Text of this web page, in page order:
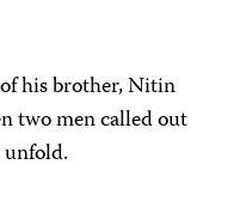
his brother, Nitin
two men called out